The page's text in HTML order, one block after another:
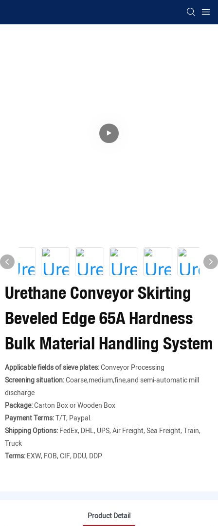
Urethane Conveyor Skirting
Beveled Edge 65A Hardness
Bulk Material Handling System
Applicable fields of sieve plates:Conveyor Processing
Screening situation:Coarse,medium,fine,and semi-automatic mill
discharge
Package:Carton Box or Wooden Box
Payment Terms:T/T, Paypal.
Shipping Options:FedEx, DHL, UPS, Air Freight, Sea Freight, Train,
Truck
Terms:EXW, FOB, CIF, DDU, DDP
Product Detail